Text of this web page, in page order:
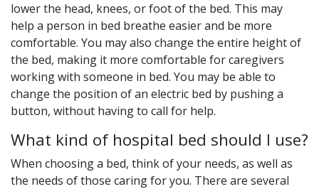
lower the head, knees, or foot of the bed. This may
help a person in bed breathe easier and be more
comfortable. You may also change the entire height of
the bed, making it more comfortable for caregivers
working with someone in bed. You may be able to
change the position of an electric bed by pushing a
button, without having to call for help.
What kind of hospital bed should I use?
When choosing a bed, think of your needs, as well as
the needs of those caring for you. There are several